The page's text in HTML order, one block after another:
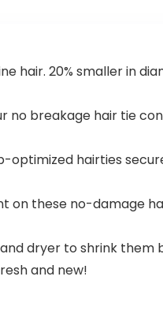
hair. 20% smaller in
no breakage hair tie
optimized hairties
on these no-damage
and dryer to shrink
and new!